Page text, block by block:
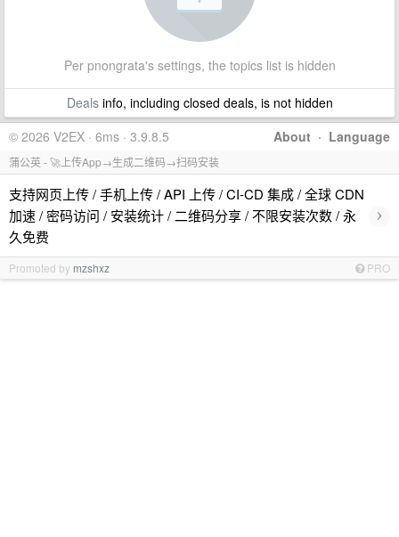
Per pnongrata's settings, the topics list is hidden
Dealsinfo, including closed deals, is not hidden
About · Language
© 2026 V2EX · 6ms · 3.9.8.5
蒲公英 - 🚀上传App→生成二维码→扫码安装
支持网页上传 / 手机上传 / API 上传 / CI-CD 集成 / 全球 CDN
加速 / 密码访问 / 安装统计 / 二维码分享 / 不限安装次数 / 永
久免费
›
Promoted by mzshxz PRO